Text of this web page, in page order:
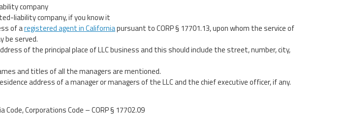
company
liability company, if you know it
of aregistered agent in Californiapursuant to CORP § 17701.13, upon whom the service of
be served.
of the principal place of LLC business and this should include the street, number, city,
and titles of all the managers are mentioned.
address of a manager or managers of the LLC and the chief executive officer, if any.
Corporations Code – CORP § 17702.09